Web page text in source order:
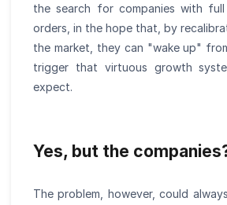
the search for companies with
orders, in the hope that, by
the market, they can "wake up"
trigger that virtuous growth
expect.
Yes, but the
The problem, however, could